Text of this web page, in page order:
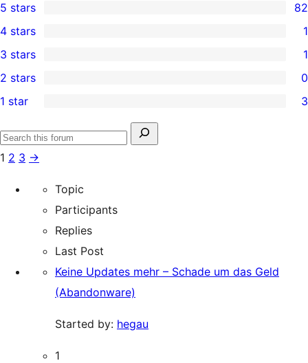
82
5-
star
reviews
5 stars 82
4-
star
review
4 stars 1
1
3-
star
3 stars 1
2-
star
reviews
2 stars 0
1-
star
1 star 3
Search
for:
Search
1 2 3 →
Topic
Participants
Replies
Last Post
Keine Updates mehr – Schade um das Geld
(Abandonware)
Started by: hegau
1